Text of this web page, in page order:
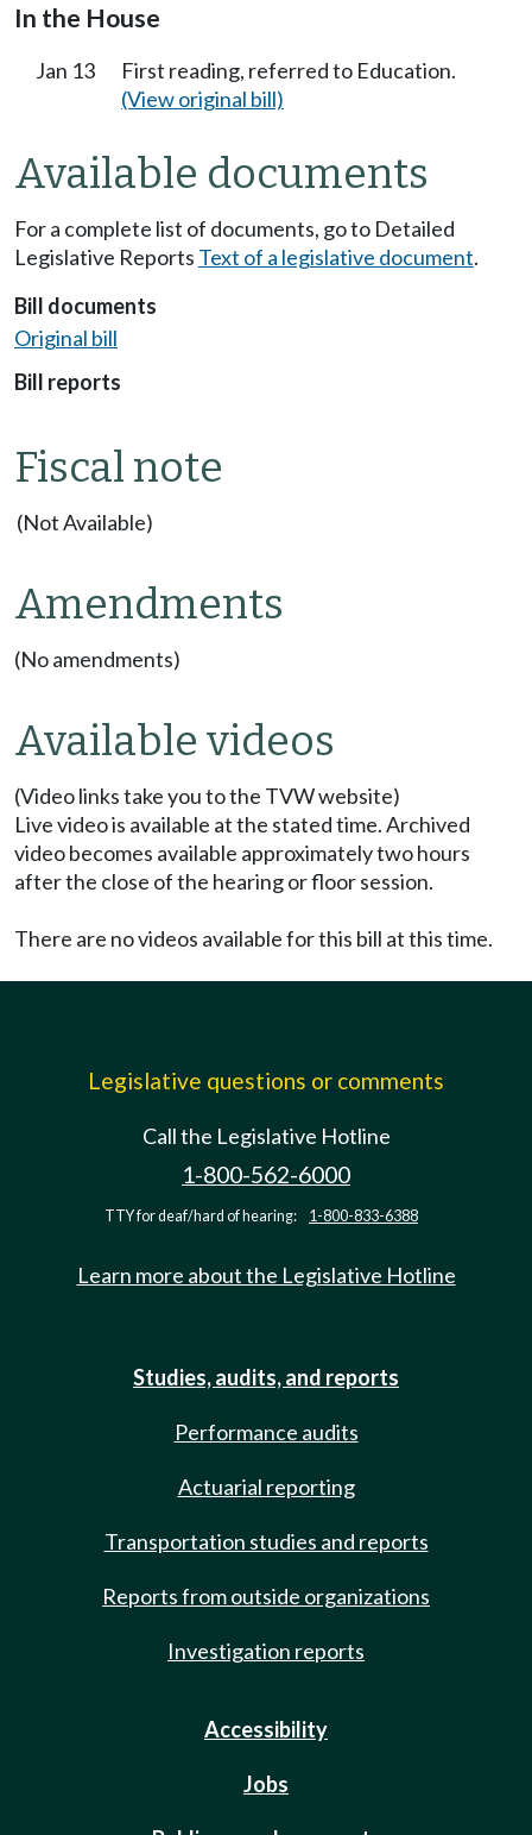
In the House
Jan 13
First reading, referred to Education.
(View original bill)
Available documents
For a complete list of documents, go to Detailed
Legislative Reports Text of a legislative document.
Bill documents
Original bill
Bill reports
Fiscal note
(Not Available)
Amendments
(No amendments)
Available videos
(Video links take you to the TVW website)
Live video is available at the stated time. Archived
video becomes available approximately two hours
after the close of the hearing or floor session.
There are no videos available for this bill at this time.
Legislative questions or comments
Call the Legislative Hotline
1-800-562-6000
TTY for deaf/hard of hearing: 1-800-833-6388
Learn more about the Legislative Hotline
Studies, audits, and reports
Performance audits
Actuarial reporting
Transportation studies and reports
Reports from outside organizations
Investigation reports
Accessibility
Jobs